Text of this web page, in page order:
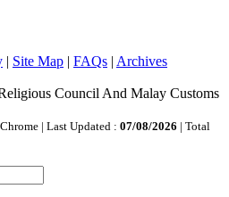
| Site Map | FAQs | Archives
Council And Malay Customs
| Last Updated : 07/08/2026 | Total